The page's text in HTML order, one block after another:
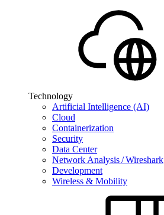
Technology
Artificial Intelligence (AI)
Cloud
Containerization
Security
Data Center
Network Analysis / Wireshark
Development
Wireless & Mobility